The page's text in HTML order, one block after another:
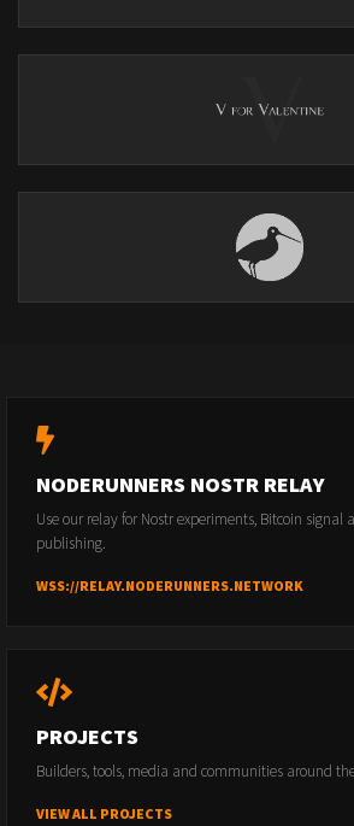
NODERUNNERS NOSTR RELAY
Use our relay for Nostr experiments, Bitcoin signal
publishing.
WSS://RELAY.NODERUNNERS.NETWORK
PROJECTS
Builders, tools, media and communities around
VIEW ALL PROJECTS